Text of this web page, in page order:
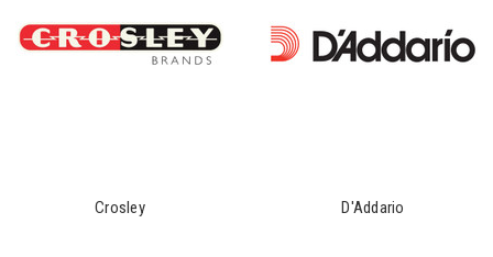
Crosley D'Addario